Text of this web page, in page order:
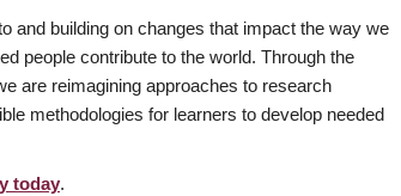
and building on changes that impact the way we
people contribute to the world. Through the
are reimagining approaches to research
methodologies for learners to develop needed
today.